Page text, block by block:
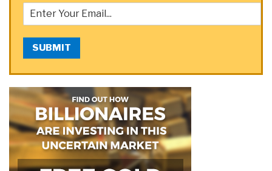
SUBMIT